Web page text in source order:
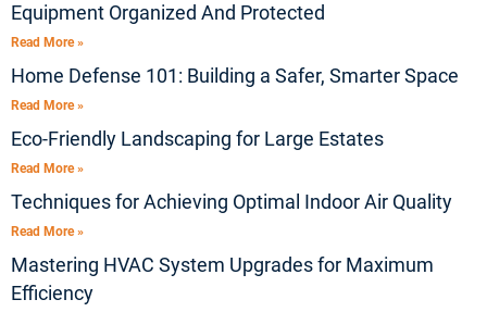
Equipment Organized And Protected
Read More »
Home Defense 101: Building a Safer, Smarter Space
Read More »
Eco-Friendly Landscaping for Large Estates
Read More »
Techniques for Achieving Optimal Indoor Air Quality
Read More »
Mastering HVAC System Upgrades for Maximum
Efficiency